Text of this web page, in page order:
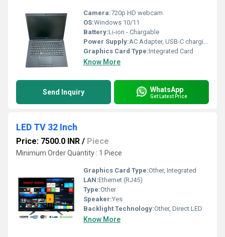
Camera:720p HD webcam
OS:Windows 10/11
Battery:Li-ion - Chargable
Power Supply:AC Adapter, USB-C charging supported
Graphics Card Type:Integrated Card
Know More
Send Inquiry WhatsApp
Get Latest Price
LED TV 32 Inch
Price: 7500.0 INR / Piece
Minimum Order Quantity : 1 Piece
Graphics Card Type:Other, Integrated
LAN:Ethernet (RJ45)
Type:Other
Speaker:Yes
Backlight Technology:Other, Direct LED
Know More